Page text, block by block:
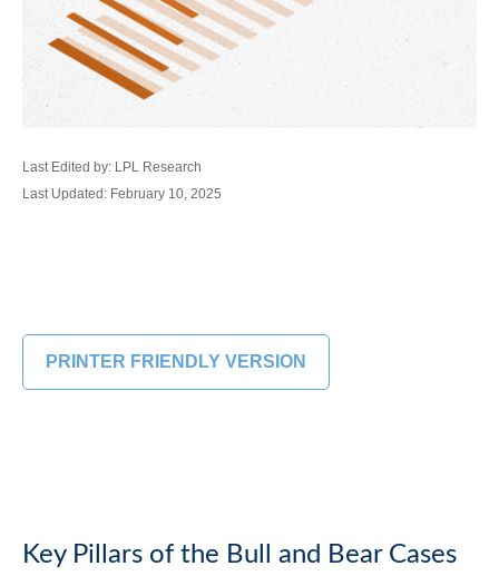
Last Edited by: LPL Research
Last Updated: February 10, 2025
PRINTER FRIENDLY VERSION
Key Pillars of the Bull and Bear Cases